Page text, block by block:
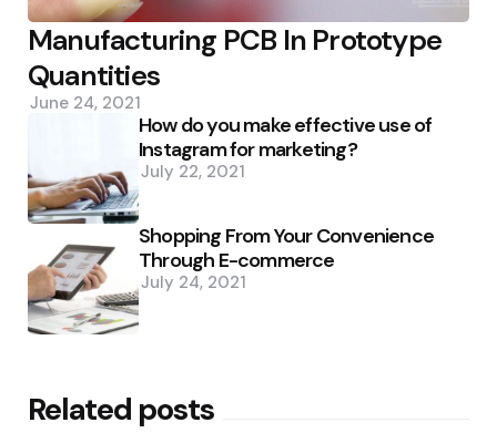
Manufacturing PCB In Prototype
Quantities
June 24, 2021
How do you make effective use of
Instagram for marketing?
July 22, 2021
Shopping From Your Convenience
Through E-commerce
July 24, 2021
Related posts